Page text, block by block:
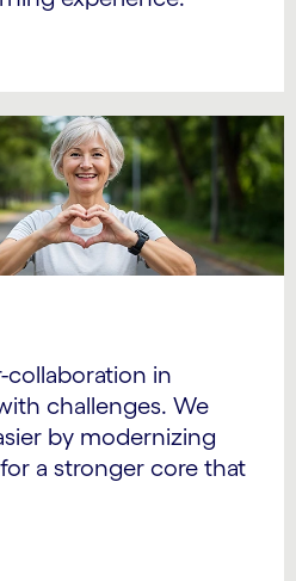
collaboration in
challenges. We
by modernizing
a stronger core that